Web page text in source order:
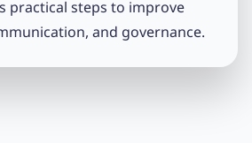
practical steps to improve
and governance.